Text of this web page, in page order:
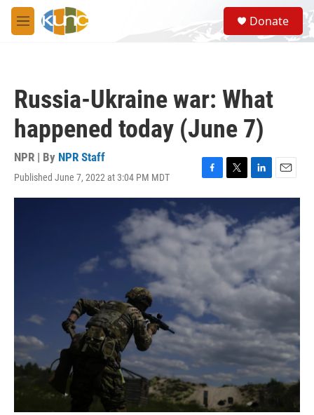
Skip to main content
M
e
S
e
a
Donate
Russia-Ukraine war: What
happened today (June 7)
NPR | By NPR Staff
Published June 7, 2022 at 3:04 PM MDT
F
a
c
e
o
T
w
t
t
e
L
i
k
e
n
E
m
i
l